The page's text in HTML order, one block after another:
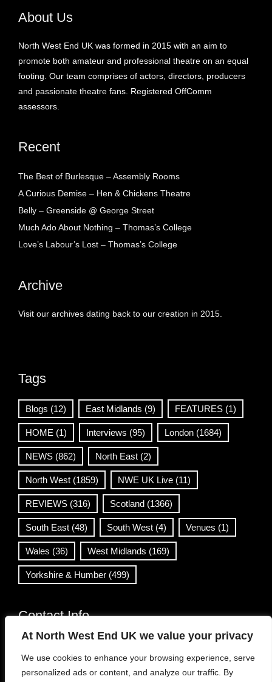
At North West End UK we value your privacy
We use cookies to enhance your browsing experience, serve
personalized ads or content, and analyze our traffic. By
About Us
North West End UK was formed in 2015 with an aim to
promote both amateur and professional theatre on an equal
footing. Our team comprises of actors, directors, producers
and passionate theatre fans. Registered OffComm
assessors.
Recent
The Best of Burlesque – Assembly Rooms
A Curious Demise – Hen & Chickens Theatre
Belly – Greenside @ George Street
Much Ado About Nothing – Thomas’s College
Love’s Labour’s Lost – Thomas’s College
Archive
Visit our archives dating back to our creation in 2015.
Tags
Blogs (12) East Midlands (9) FEATURES (1)
HOME (1) Interviews (95) London (1684)
NEWS (862) North East (2)
North West (1859) NWE UK Live (11)
REVIEWS (316) Scotland (1366)
South East (48) South West (4) Venues (1)
Wales (36) West Midlands (169)
Yorkshire & Humber (499)
Contact Info
info@northwestend.co.uk
www.northwestend.com
Open 24/7